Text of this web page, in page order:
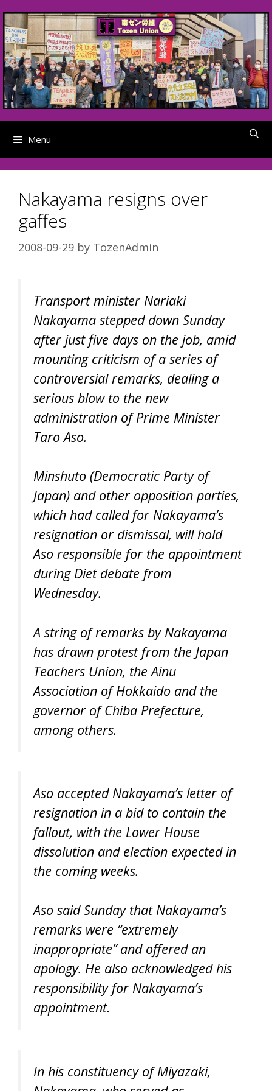
to
content
Menu
Nakayama resigns over
gaffes
2008-09-29 by TozenAdmin
Transport minister Nariaki
Nakayama stepped down Sunday
after just five days on the job, amid
mounting criticism of a series of
controversial remarks, dealing a
serious blow to the new
administration of Prime Minister
Taro Aso.
Minshuto (Democratic Party of
Japan) and other opposition parties,
which had called for Nakayama’s
resignation or dismissal, will hold
Aso responsible for the appointment
during Diet debate from
Wednesday.
A string of remarks by Nakayama
has drawn protest from the Japan
Teachers Union, the Ainu
Association of Hokkaido and the
governor of Chiba Prefecture,
among others.
Aso accepted Nakayama’s letter of
resignation in a bid to contain the
fallout, with the Lower House
dissolution and election expected in
the coming weeks.
Aso said Sunday that Nakayama’s
remarks were “extremely
inappropriate” and offered an
apology. He also acknowledged his
responsibility for Nakayama’s
appointment.
In his constituency of Miyazaki,